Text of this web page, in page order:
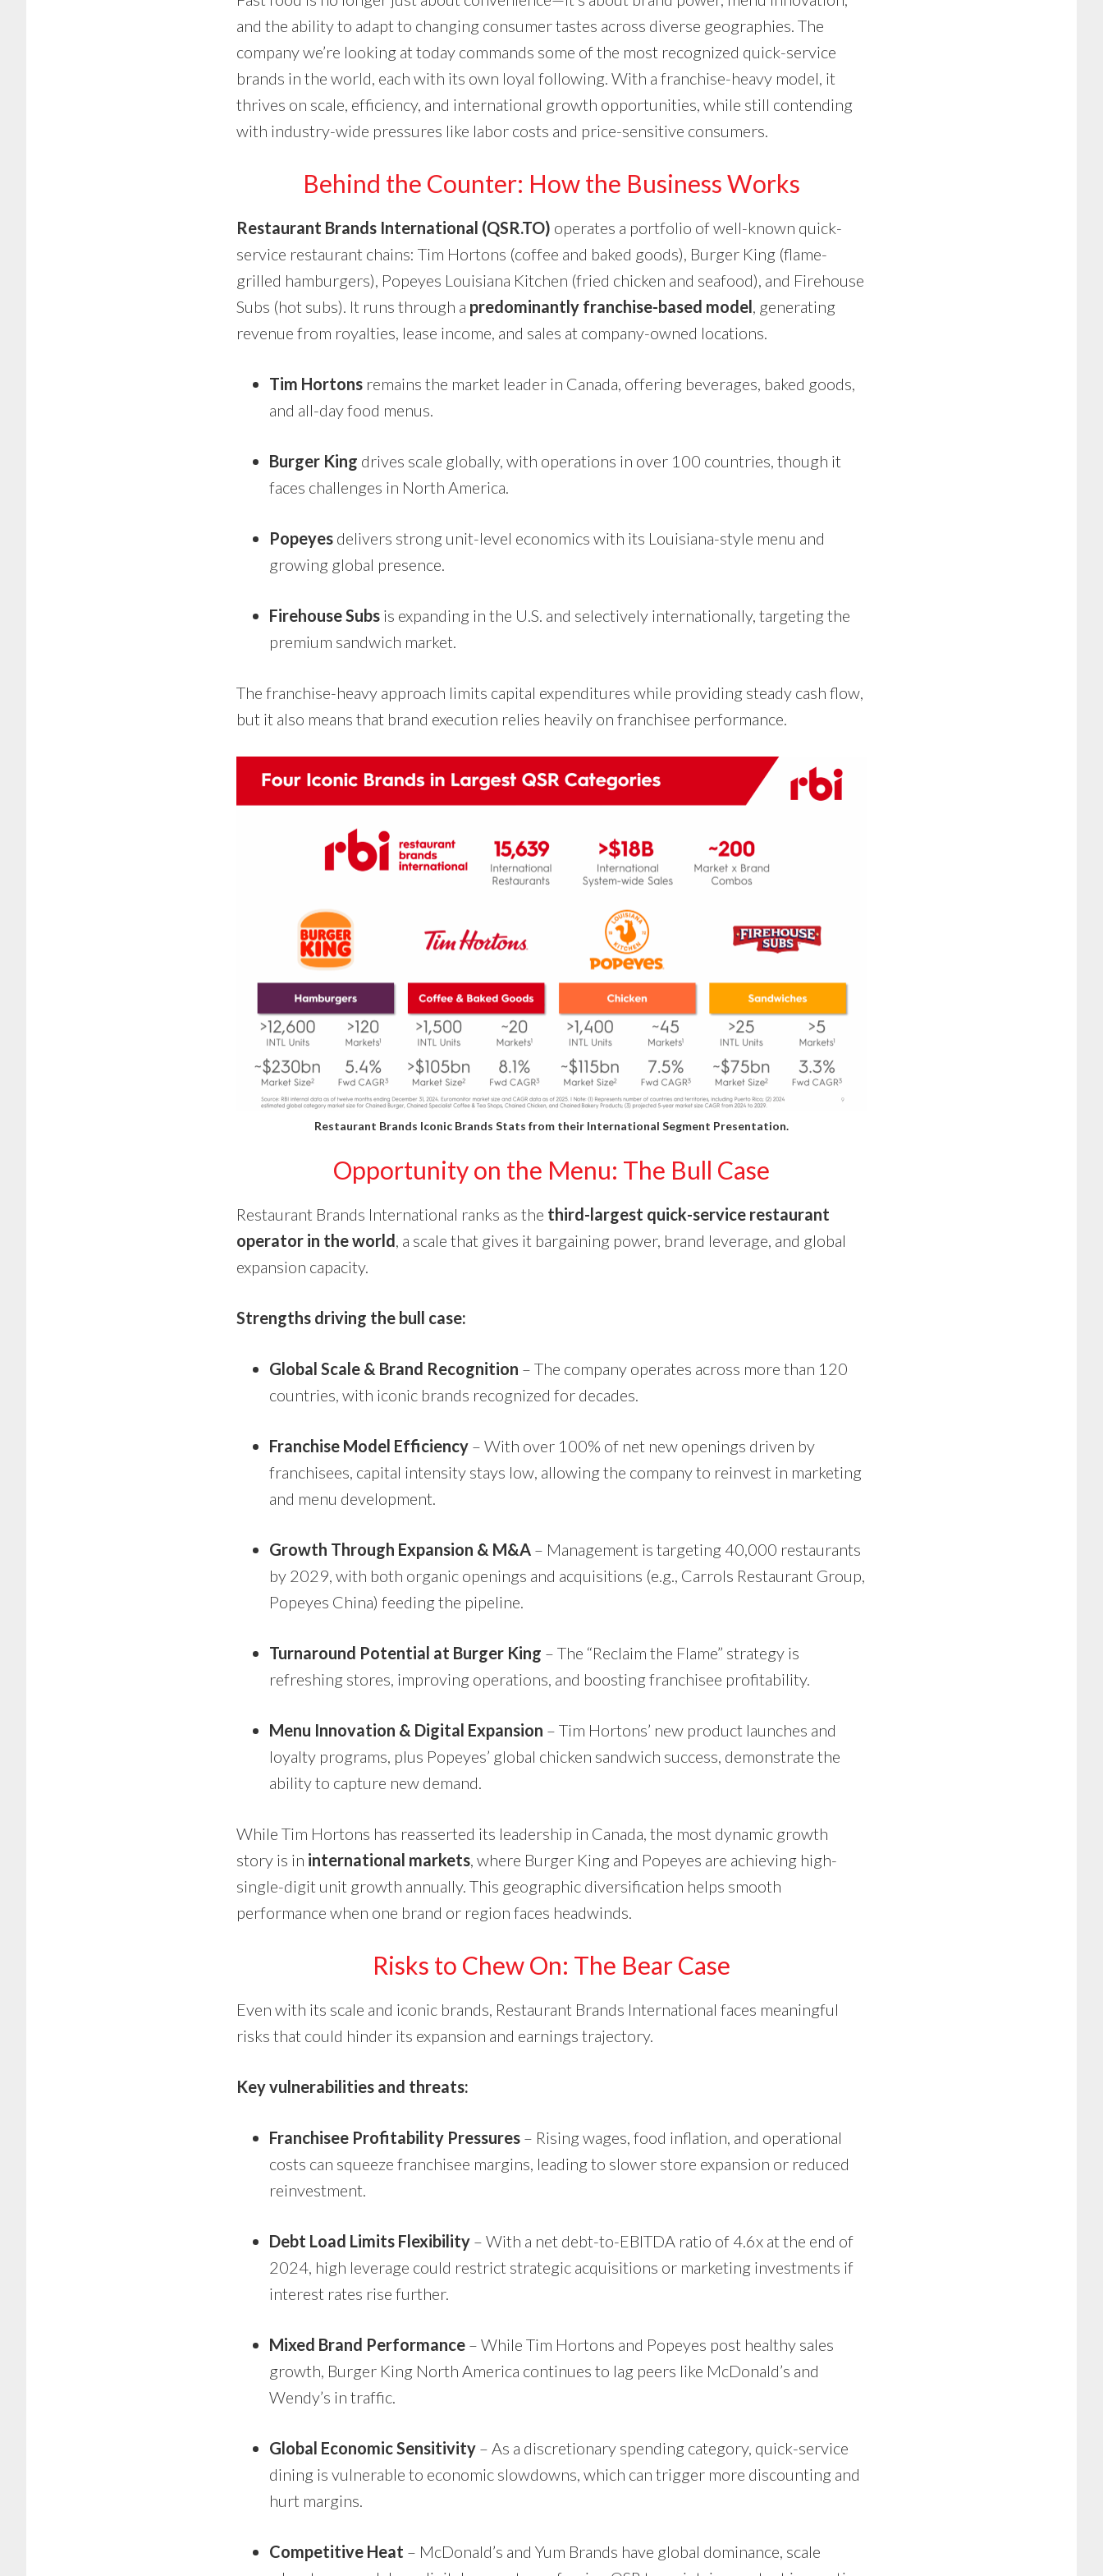
and the ability to adapt to changing consumer tastes across diverse geographies. The
company we’re looking at today commands some of the most recognized quick-service
brands in the world, each with its own loyal following. With a franchise-heavy model, it
thrives on scale, efficiency, and international growth opportunities, while still contending
with industry-wide pressures like labor costs and price-sensitive consumers.
Behind the Counter: How the Business Works
Restaurant Brands International (QSR.TO) operates a portfolio of well-known quick-
service restaurant chains: Tim Hortons (coffee and baked goods), Burger King (flame-
grilled hamburgers), Popeyes Louisiana Kitchen (fried chicken and seafood), and Firehouse
Subs (hot subs). It runs through a predominantly franchise-based model, generating
revenue from royalties, lease income, and sales at company-owned locations.
Tim Hortons remains the market leader in Canada, offering beverages, baked goods,
and all-day food menus.
Burger King drives scale globally, with operations in over 100 countries, though it
faces challenges in North America.
Popeyes delivers strong unit-level economics with its Louisiana-style menu and
growing global presence.
Firehouse Subs is expanding in the U.S. and selectively internationally, targeting the
premium sandwich market.
The franchise-heavy approach limits capital expenditures while providing steady cash flow,
but it also means that brand execution relies heavily on franchisee performance.
Restaurant Brands Iconic Brands Stats from their International Segment Presentation.
Opportunity on the Menu: The Bull Case
Restaurant Brands International ranks as the third-largest quick-service restaurant
operator in the world , a scale that gives it bargaining power, brand leverage, and global
expansion capacity.
Strengths driving the bull case:
Global Scale & Brand Recognition – The company operates across more than 120
countries, with iconic brands recognized for decades.
Franchise Model Efficiency – With over 100% of net new openings driven by
franchisees, capital intensity stays low, allowing the company to reinvest in marketing
and menu development.
Growth Through Expansion & M&A – Management is targeting 40,000 restaurants
by 2029, with both organic openings and acquisitions (e.g., Carrols Restaurant Group,
Popeyes China) feeding the pipeline.
Turnaround Potential at Burger King – The “Reclaim the Flame” strategy is
refreshing stores, improving operations, and boosting franchisee profitability.
Menu Innovation & Digital Expansion – Tim Hortons’ new product launches and
loyalty programs, plus Popeyes’ global chicken sandwich success, demonstrate the
ability to capture new demand.
While Tim Hortons has reasserted its leadership in Canada, the most dynamic growth
story is in international markets, where Burger King and Popeyes are achieving high-
single-digit unit growth annually. This geographic diversification helps smooth
performance when one brand or region faces headwinds.
Risks to Chew On: The Bear Case
Even with its scale and iconic brands, Restaurant Brands International faces meaningful
risks that could hinder its expansion and earnings trajectory.
Key vulnerabilities and threats:
Franchisee Profitability Pressures – Rising wages, food inflation, and operational
costs can squeeze franchisee margins, leading to slower store expansion or reduced
reinvestment.
Debt Load Limits Flexibility – With a net debt-to-EBITDA ratio of 4.6x at the end of
2024, high leverage could restrict strategic acquisitions or marketing investments if
interest rates rise further.
Mixed Brand Performance – While Tim Hortons and Popeyes post healthy sales
growth, Burger King North America continues to lag peers like McDonald’s and
Wendy’s in traffic.
Global Economic Sensitivity – As a discretionary spending category, quick-service
dining is vulnerable to economic slowdowns, which can trigger more discounting and
hurt margins.
Competitive Heat – McDonald’s and Yum Brands have global dominance, scale